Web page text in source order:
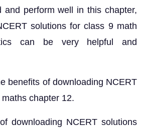
and perform well in this chapter,
solutions for class 9 math
can be very helpful and
benefits of downloading NCERT
chapter 12.
downloading NCERT solutions